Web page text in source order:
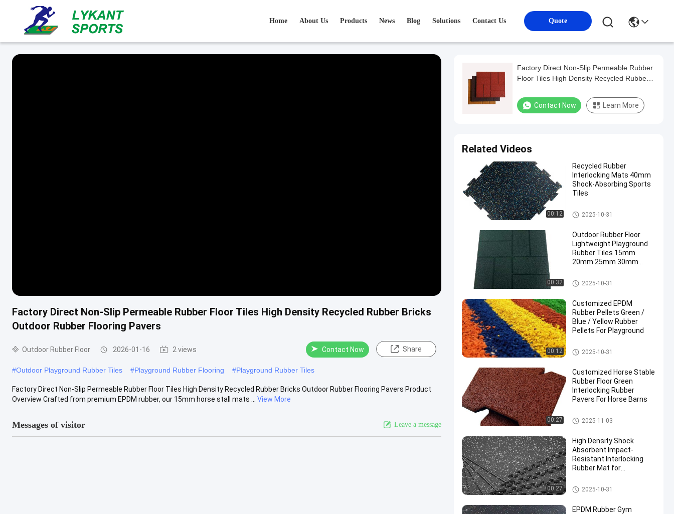
Home About Us Products News Blog Solutions Contact Us Quote
Factory Direct Non-Slip Permeable Rubber Floor Tiles High Density Recycled Rubber Bricks
Outdoor Rubber Flooring Pavers
Outdoor Rubber Floor 2026-01-16 2 views Contact Now Share
#Outdoor Playground Rubber Tiles #Playground Rubber Flooring #Playground Rubber Tiles
Factory Direct Non-Slip Permeable Rubber Floor Tiles High Density Recycled Rubber Bricks Outdoor Rubber Flooring Pavers Product
Overview Crafted from premium EPDM rubber, our 15mm horse stall mats ...
View More
Messages of visitor Leave a message
Factory Direct Non-Slip Permeable Rubber
Floor Tiles High Density Recycled Rubber
Contact Now Learn More
Related Videos
00:12
Recycled Rubber
Interlocking Mats 40mm
Shock-Absorbing Sports
Tiles
Sports Floor Tiles
2025-10-31
00:32
Outdoor Rubber Floor
Lightweight Playground
Rubber Tiles 15mm
20mm 25mm 30mm
Outdoor Rubber Floor
2025-10-31
00:12
Customized EPDM
Rubber Pellets Green /
Blue / Yellow Rubber
Pellets For Playground
EPDM Rubber Granule
2025-10-31
00:27
Customized Horse Stable
Rubber Floor Green
Interlocking Rubber
Pavers For Horse Barns
Horse Stable Rubber Floor
2025-11-03
00:27
High Density Shock
Absorbent Impact-
Resistant Interlocking
Rubber Mat for
Flooring
Interlocking Rubber Mat
2025-10-31
EPDM Rubber Gym